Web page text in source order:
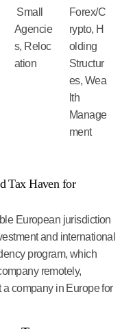
Small
Agencie
s, Reloc
ation
Forex/C
rypto, H
olding
Structur
es, Wea
lth
Manage
ment
Tax Haven for
European jurisdiction
and international
program, which
remotely,
a company in Europefor